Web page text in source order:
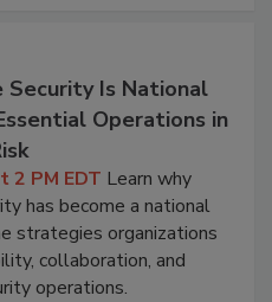
Is National
Operations in
2 PM EDT Learn why
has become a national
strategies organizations
collaboration, and
operations.